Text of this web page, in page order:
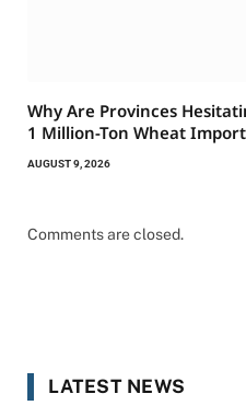
Why Are Provinces
1 Million-Ton Wheat
AUGUST 9, 2026
Comments are closed.
LATEST NEWS